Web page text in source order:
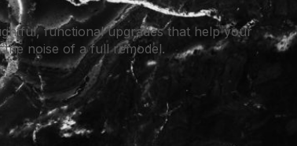
functional upgrades that help your
noise of a full remodel.